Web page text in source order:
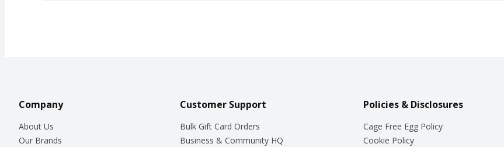
Company
About Us
Our Brands
Customer Support
Bulk Gift Card Orders
Business & Community HQ
Policies & Disclosures
Cage Free Egg Policy
Cookie Policy